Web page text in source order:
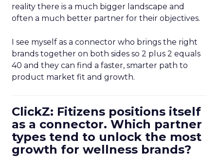
reality there is a much bigger landscape and
often a much better partner for their objectives.
I see myself as a connector who brings the right
brands together on both sides so 2 plus 2 equals
40 and they can find a faster, smarter path to
product market fit and growth.
ClickZ: Fitizens positions itself
as a connector. Which partner
types tend to unlock the most
growth for wellness brands?